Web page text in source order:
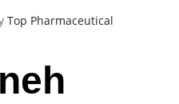
Top Pharmaceutical